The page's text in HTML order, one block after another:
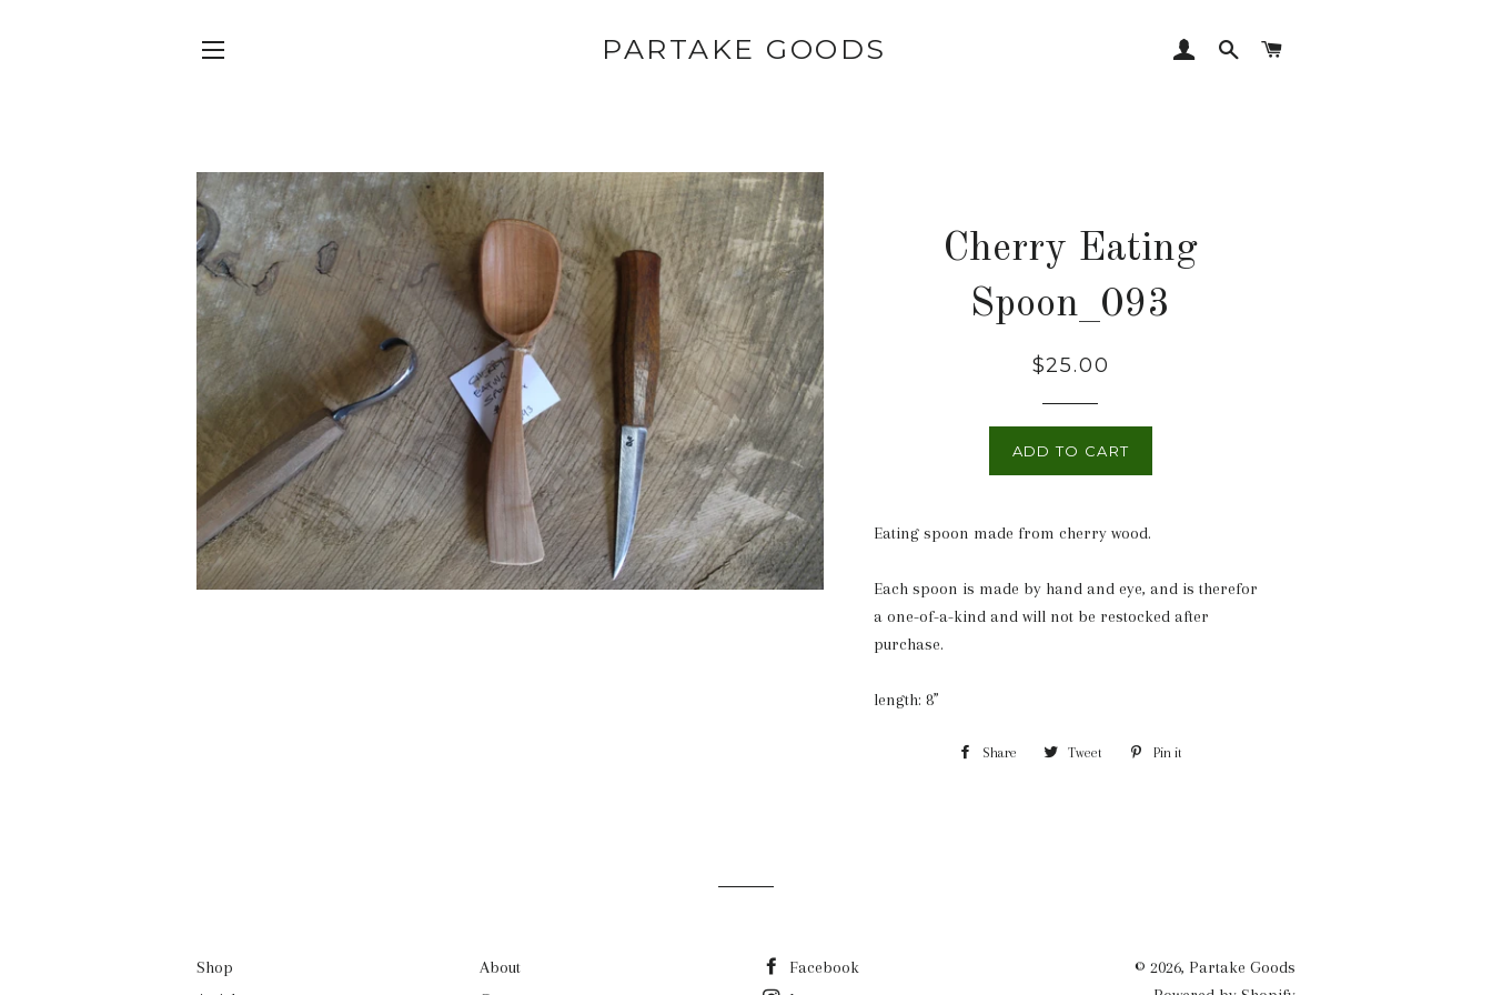
PARTAKE GOODS LOG INSEARCH
Cherry Eating
Spoon_093
Regular
$25.00
ADD TO CART
Eating spoon made from cherry wood.
Each spoon is made by hand and eye, and is therefor
a one-of-a-kind and will not be restocked after
purchase.
length: 8”
Share Share Tweet Tweet Pin it
Shop
About
Facebook
© 2026, Partake Goods